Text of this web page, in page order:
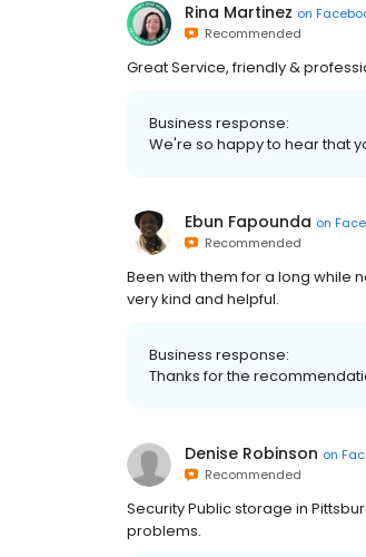
Rina Martinez on
Recommended
Great Service, friendly &
Business response:
We're so happy to hear that
Ebun Fapounda on
Recommended
Been with them for a long while
very kind and helpful.
Business response:
Thanks for the
Denise Robinson on
Recommended
Security Public storage in
problems.